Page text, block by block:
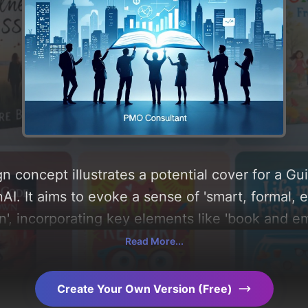
concept illustrates a potential cover for a
It aims to evoke a sense of 'smart, formal,
incorporating key elements like 'book and
'blue-grey'. Below, you can find a
for more inspiration.
Read More...
Create Your Own Version (Free)